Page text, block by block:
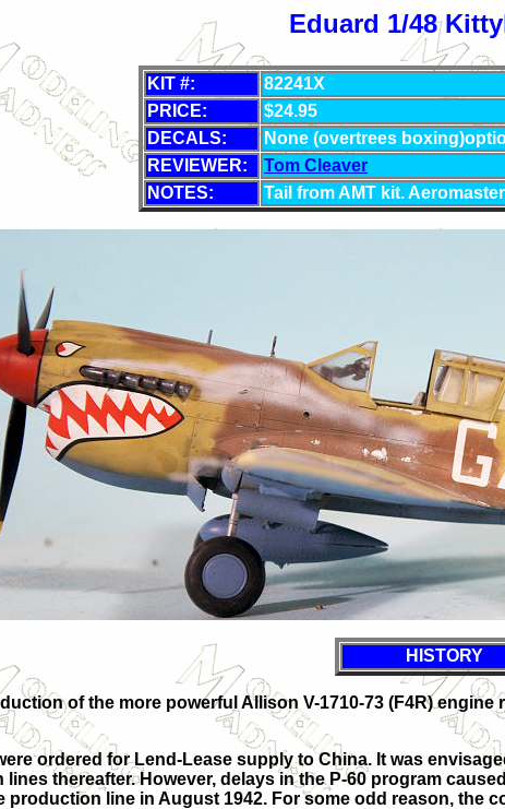
Eduard 1/48
KIT #:
82241X
PRICE:
$24.95
DECALS:
None (overtrees
REVIEWER:
Tom Cleaver
NOTES:
Tail from AMT kit.
HISTORY
of the more powerful Allison V-1710-73 (F4R)
ordered for Lend-Lease supply to China. It was
thereafter. However, delays in the P-60 program
production line in August 1942. For some odd reason, the